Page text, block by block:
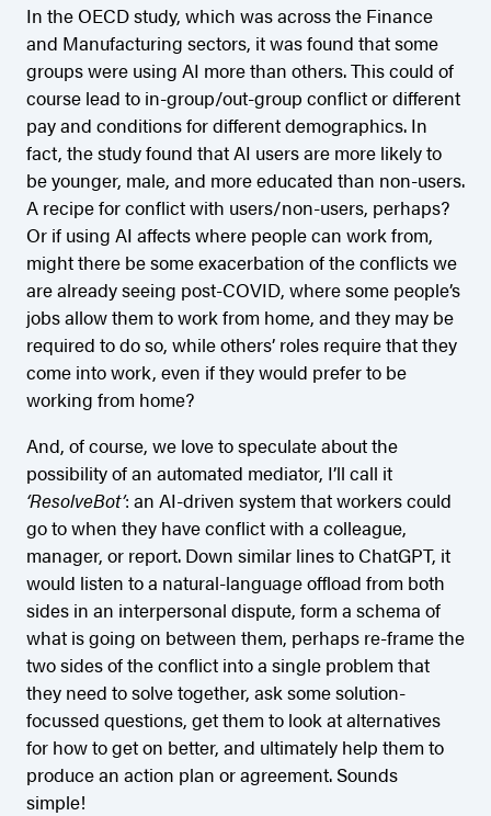
In the OECD study, which was across the Finance
and Manufacturing sectors, it was found that some
groups were using AI more than others. This could of
course lead to in-group/out-group conflict or different
pay and conditions for different demographics. In
fact, the study found that AI users are more likely to
be younger, male, and more educated than non-users.
A recipe for conflict with users/non-users, perhaps?
Or if using AI affects where people can work from,
might there be some exacerbation of the conflicts we
are already seeing post-COVID, where some people’s
jobs allow them to work from home, and they may be
required to do so, while others’ roles require that they
come into work, even if they would prefer to be
working from home?
And, of course, we love to speculate about the
possibility of an automated mediator, I’ll call it
‘ResolveBot’: an AI-driven system that workers could
go to when they have conflict with a colleague,
manager, or report. Down similar lines to ChatGPT, it
would listen to a natural-language offload from both
sides in an interpersonal dispute, form a schema of
what is going on between them, perhaps re-frame the
two sides of the conflict into a single problem that
they need to solve together, ask some solution-
focussed questions, get them to look at alternatives
for how to get on better, and ultimately help them to
produce an action plan or agreement. Sounds
simple!